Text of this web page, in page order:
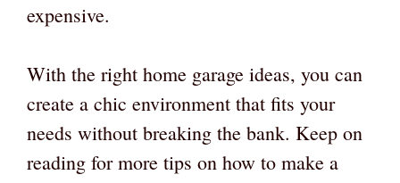
expensive.
With the right home garage ideas, you can
create a chic environment that fits your
needs without breaking the bank. Keep on
reading for more tips on how to make a